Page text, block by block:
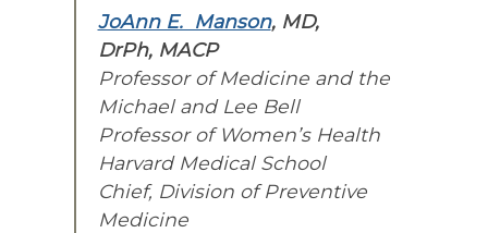
JoAnn E. Manson, MD,
DrPh, MACP
Professor of Medicine and the
Michael and Lee Bell
Professor of Women’s Health
Harvard Medical School
Chief, Division of Preventive
Medicine